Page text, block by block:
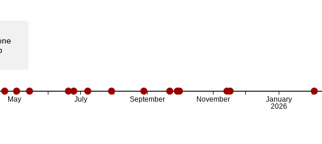
May July September November January
2026